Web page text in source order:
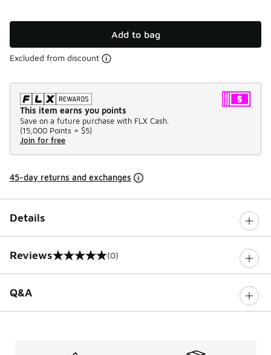
Add to bag
Excluded from discount
This item earns you points
Save on a future purchase with FLX Cash.
(15,000 Points = $5)
Join for free
45-day returns and exchanges
Details
Reviews
0 out of 5 rating (0)
Q&A